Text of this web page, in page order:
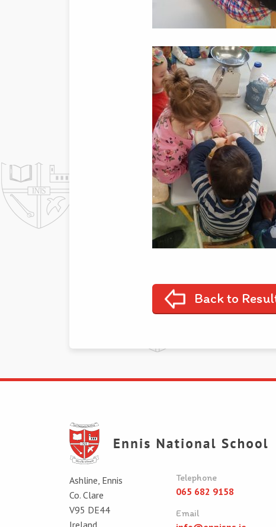
Back to
Ashline, Ennis
Co. Clare
V95 DE44
Ireland
Telephone
065 682 9158
Email